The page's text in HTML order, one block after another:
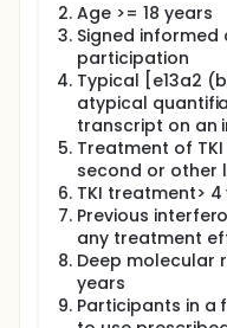
Age >= 18 years
Signed
participation
Typical [e13a2
atypical
transcript on an
Treatment of
second or other
TKI treatment> 4
Previous
any treatment
Deep molecular
years
Participants in a